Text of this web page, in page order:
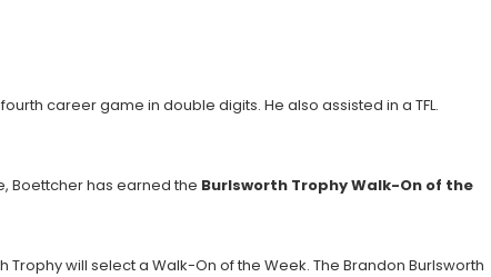
career game in double digits. He also assisted in a TFL.
Boettcher has earned the Burlsworth Trophy Walk-On of the
will select a Walk-On of the Week. The Brandon Burlsworth